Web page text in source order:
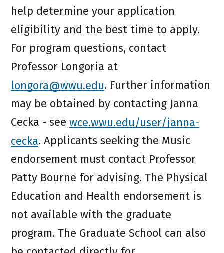
help determine your application
eligibility and the best time to apply.
For program questions, contact
Professor Longoria at
longora@wwu.edu. Further information
may be obtained by contacting Janna
Cecka - see wce.wwu.edu/user/janna-
cecka. Applicants seeking the Music
endorsement must contact Professor
Patty Bourne for advising. The Physical
Education and Health endorsement is
not available with the graduate
program. The Graduate School can also